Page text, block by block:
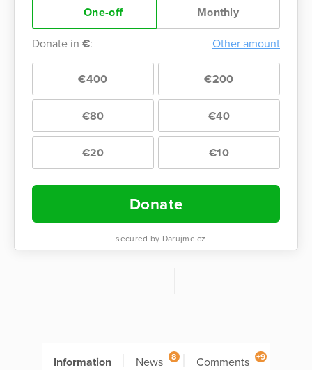
One-off Monthly
Donate in €: Other amount
€400 €200
€80 €40
€20 €10
Donate
secured by Darujme.cz
Information News 8 Comments +9